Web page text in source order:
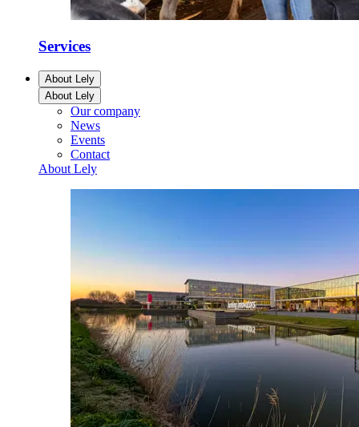
Services
About Lely
About Lely
Our company
News
Events
Contact
About Lely